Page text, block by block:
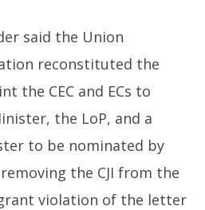
said the Union
reconstituted the
the CEC and ECs to
the LoP, and a
to be nominated by
the CJI from the
violation of the letter